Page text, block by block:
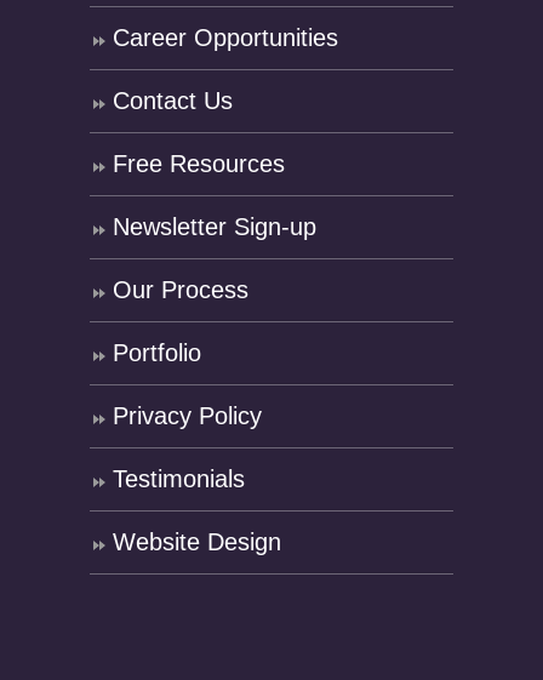
Career Opportunities
Contact Us
Free Resources
Newsletter Sign-up
Our Process
Portfolio
Privacy Policy
Testimonials
Website Design